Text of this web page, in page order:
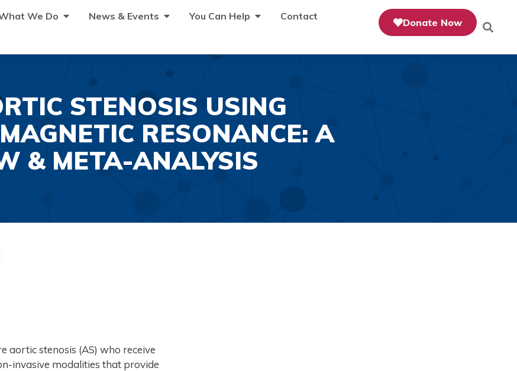
We Do News & Events You Can Help Contact
Donate Now
STENOSIS USING
RESONANCE: A
& META-ANALYSIS
aortic stenosis (AS) who receive
invasive modalities that provide